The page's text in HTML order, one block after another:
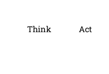
Think Act